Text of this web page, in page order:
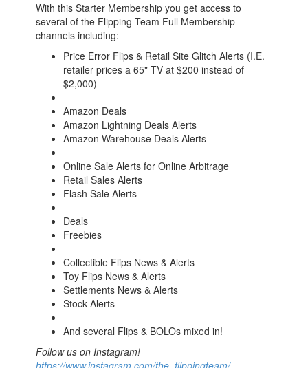
With this Starter Membership you get access to
several of the Flipping Team Full Membership
channels including:
Price Error Flips & Retail Site Glitch Alerts (I.E.
retailer prices a 65" TV at $200 instead of
$2,000)
Amazon Deals
Amazon Lightning Deals Alerts
Amazon Warehouse Deals Alerts
Online Sale Alerts for Online Arbitrage
Retail Sales Alerts
Flash Sale Alerts
Deals
Freebies
Collectible Flips News & Alerts
Toy Flips News & Alerts
Settlements News & Alerts
Stock Alerts
And several Flips & BOLOs mixed in!
Follow us on Instagram!
https://www.instagram.com/the_flippingteam/